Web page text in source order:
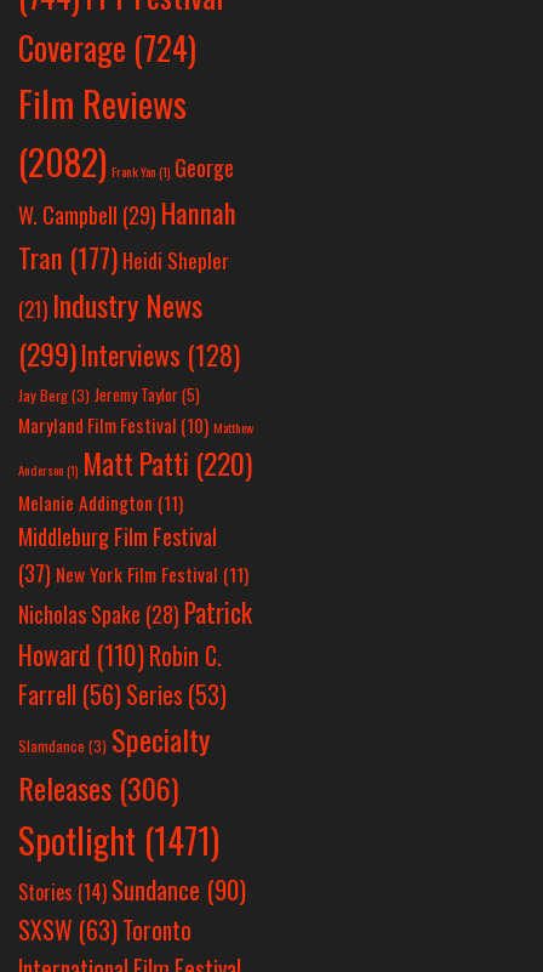
Coverage (724)
Film Reviews
(2082) Frank Yan(1) George
W. Campbell (29) Hannah
Tran (177) Heidi Shepler
(21) Industry News
(299)Interviews (128)
Jay Berg(3) Jeremy Taylor(5)
Maryland Film Festival (10) Matthew
Anderson(1) Matt Patti (220)
Melanie Addington (11)
Middleburg Film Festival
(37) New York Film Festival (11)
Nicholas Spake (28) Patrick
Howard (110)Robin C.
Farrell (56)Series (53)
Slamdance (3) Specialty
Releases (306)
Spotlight (1471)
Stories (14) Sundance (90)
SXSW (63)Toronto